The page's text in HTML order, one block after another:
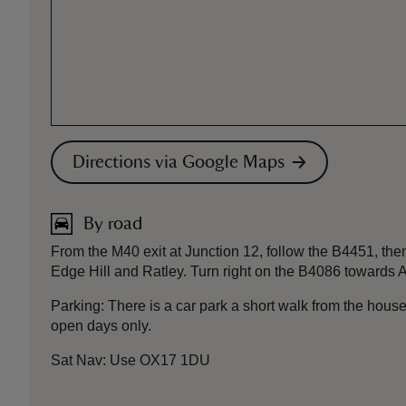
Directions via Google Maps
By road
From the M40 exit at Junction 12, follow the B4451,
Edge Hill and Ratley. Turn right on the B4086
Parking: There is a car park a short walk from the
open days only.
Sat Nav: Use OX17 1DU